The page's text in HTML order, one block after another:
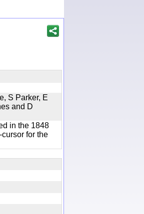
S Parker, E
and D
in the 1848
for the